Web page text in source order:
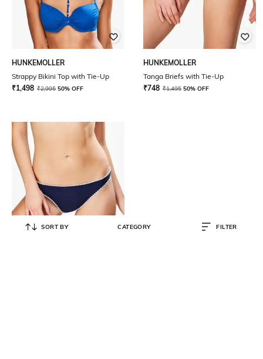
HUNKEMOLLER
Strappy Bikini Top with Tie-Up
₹1,498 ₹2,995 50% OFF
HUNKEMOLLER
Tanga Briefs with Tie-Up
₹748 ₹1,495 50% OFF
SORT BY CATEGORY FILTER